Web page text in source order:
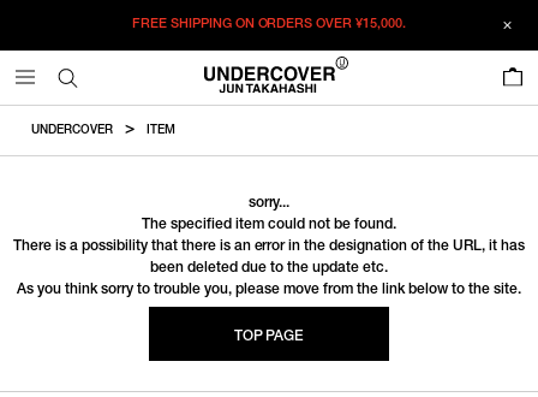
FREE SHIPPING ON ORDERS OVER¥15,000.
UNDERCOVER ITEM
sorry...
The specified item could not be found.
There is a possibility that there is an error in the designation of the URL, it has
been deleted due to the update etc.
As you think sorry to trouble you, please move from the link below to the site.
TOP PAGE